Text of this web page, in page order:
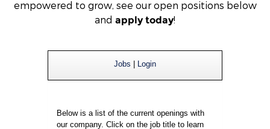
empowered to grow, see our open positions below
and apply today!